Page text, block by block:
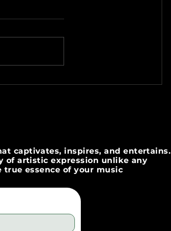
captivates, inspires, and entertains.
of artistic expression unlike any
essence of your music